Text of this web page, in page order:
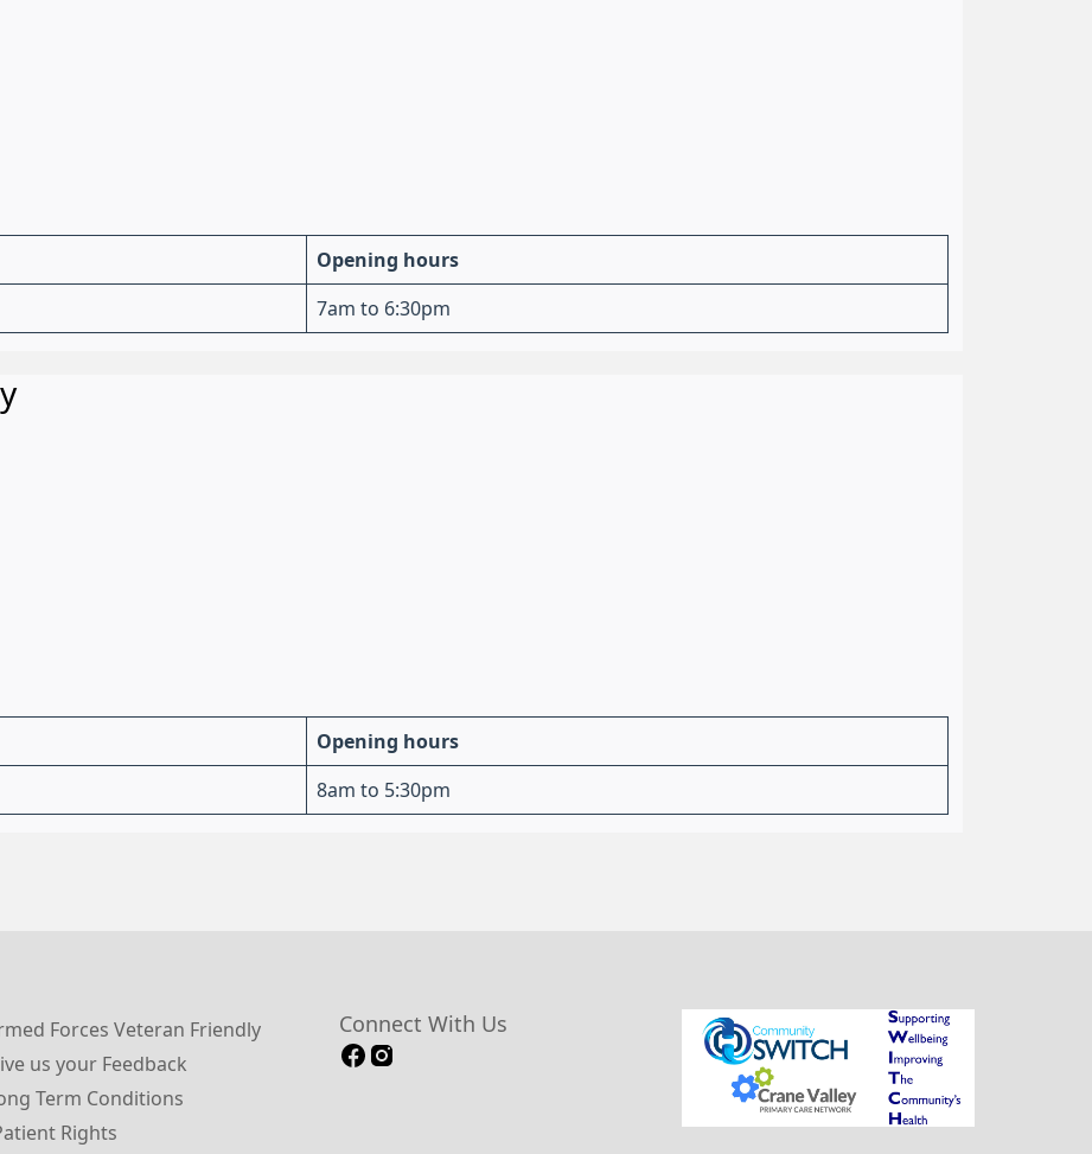
Opening hours
7am to 6:30pm
Opening hours
8am to 5:30pm
Forces Veteran Friendly
us your Feedback
Term Conditions
Rights
Connect With Us